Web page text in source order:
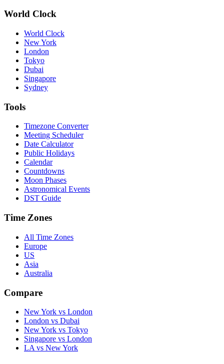
World Clock
World Clock
New York
London
Tokyo
Dubai
Singapore
Sydney
Tools
Timezone Converter
Meeting Scheduler
Date Calculator
Public Holidays
Calendar
Countdowns
Moon Phases
Astronomical Events
DST Guide
Time Zones
All Time Zones
Europe
US
Asia
Australia
Compare
New York vs London
London vs Dubai
New York vs Tokyo
Singapore vs London
LA vs New York